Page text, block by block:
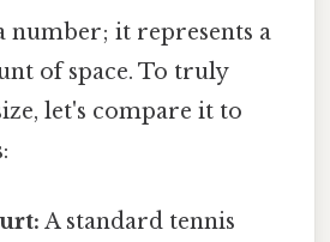
number; it represents a
of space. To truly
let's compare it to
A standard tennis